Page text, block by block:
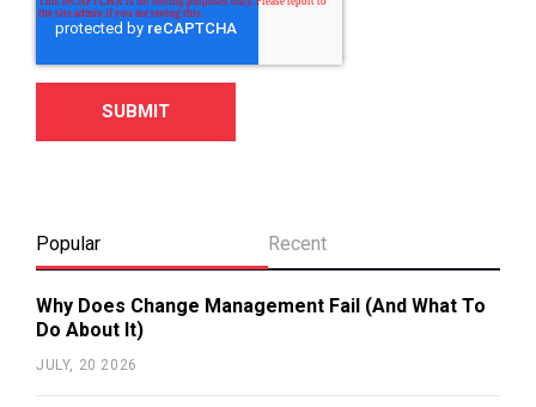
Popular Recent
Why Does Change Management Fail (And What To
Do About It)
JULY, 20 2026